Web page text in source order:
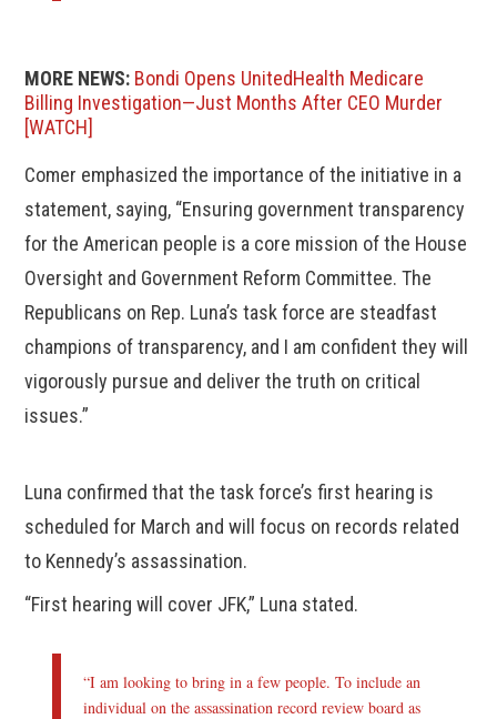
MORE NEWS: Bondi Opens UnitedHealth Medicare
Billing Investigation—Just Months After CEO Murder
[WATCH]
Comer emphasized the importance of the initiative in a
statement, saying, “Ensuring government transparency
for the American people is a core mission of the House
Oversight and Government Reform Committee. The
Republicans on Rep. Luna’s task force are steadfast
champions of transparency, and I am confident they will
vigorously pursue and deliver the truth on critical
issues.”
Luna confirmed that the task force’s first hearing is
scheduled for March and will focus on records related
to Kennedy’s assassination.
“First hearing will cover JFK,” Luna stated.
“I am looking to bring in a few people. To include an
individual on the assassination record review board as